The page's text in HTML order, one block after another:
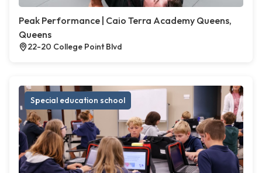
Peak Performance | Caio Terra Academy Queens,
Queens
22-20 College Point Blvd
Special education school